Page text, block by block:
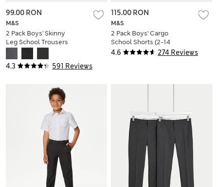
4.3 591 Reviews
M&S
2 Pack Boys' Skinny
Leg School Trousers
(2-18 Yrs)
99.00 RON
4.6 274 Reviews
M&S
2 Pack Boys' Cargo
School Shorts (2-14
Yrs)
115.00 RON